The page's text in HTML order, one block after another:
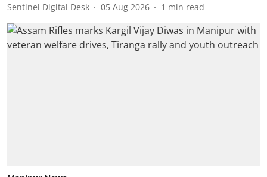
Sentinel Digital Desk 05 Aug 2026 1 min read